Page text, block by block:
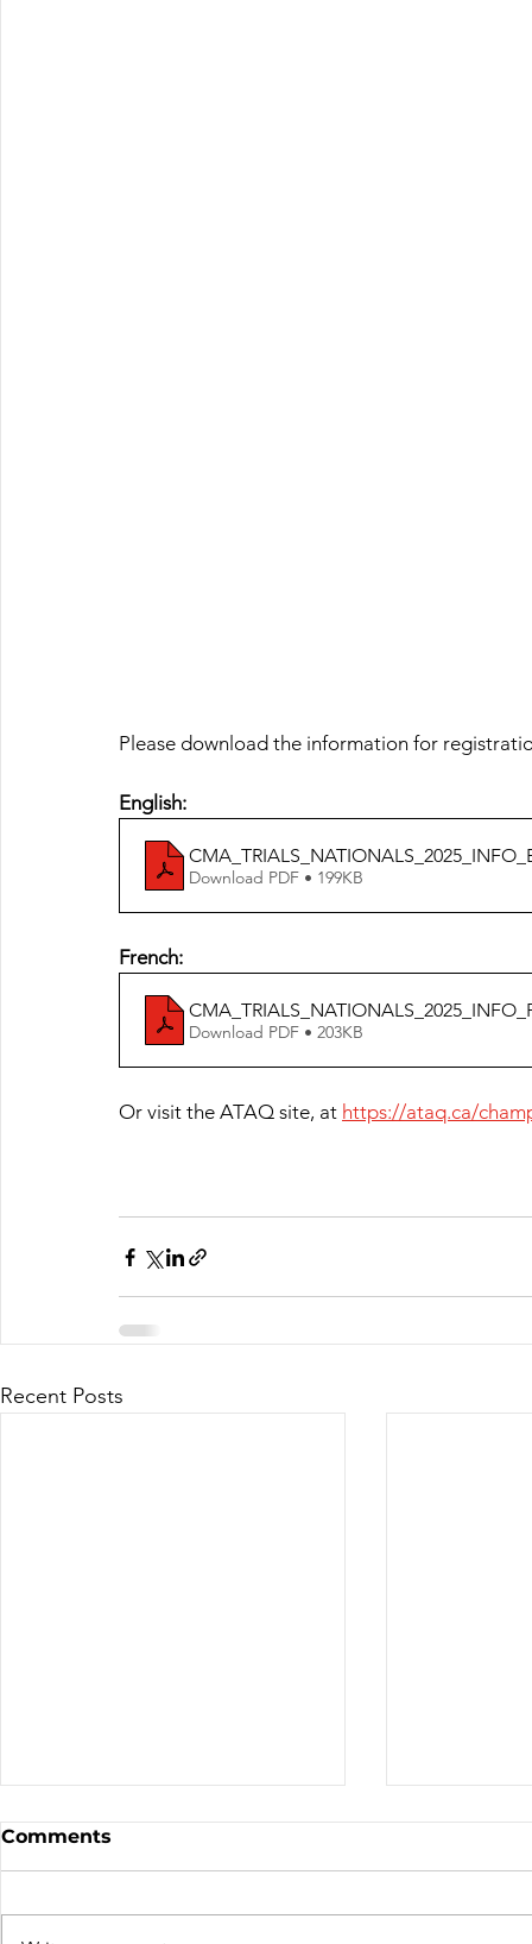
Please download the information for
English:
Download PDF • 199KB
French:
Download PDF • 203KB
Or visit the ATAQ site, at https://ataq.ca/
Recent Posts
Sale - Moto Canada
Shows!
Comments